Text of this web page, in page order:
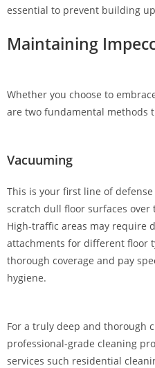
essential to prevent building
Maintaining
Whether you choose to
are two fundamental methods
Vacuuming
This is your first line of
scratch dull floor surfaces over
High-traffic areas may require
attachments for different floor
thorough coverage and pay
hygiene.
For a truly deep and thorough
professional-grade cleaning
services such residential